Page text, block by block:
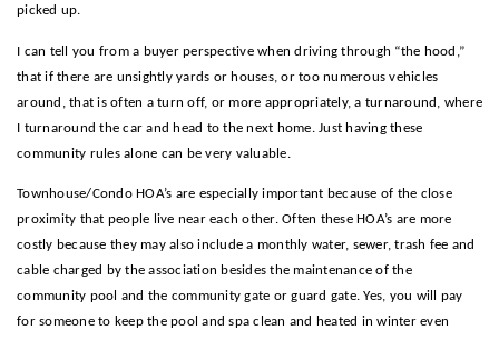
picked up.
I can tell you from a buyer perspective when driving through “the hood,”
that if there are unsightly yards or houses, or too numerous vehicles
around, that is often a turn off, or more appropriately, a turnaround, where
I turnaround the car and head to the next home. Just having these
community rules alone can be very valuable.
Townhouse/Condo HOA’s are especially important because of the close
proximity that people live near each other. Often these HOA’s are more
costly because they may also include a monthly water, sewer, trash fee and
cable charged by the association besides the maintenance of the
community pool and the community gate or guard gate. Yes, you will pay
for someone to keep the pool and spa clean and heated in winter even